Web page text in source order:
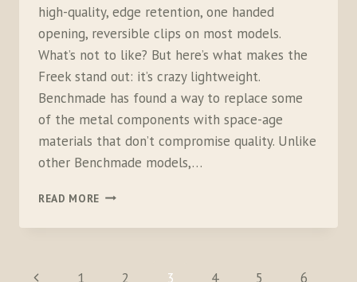
high-quality, edge retention, one handed
opening, reversible clips on most models.
What’s not to like? But here’s what makes the
Freek stand out: it’s crazy lightweight.
Benchmade has found a way to replace some
of the metal components with space-age
materials that don’t compromise quality. Unlike
other Benchmade models,…
READ MORE BENCHMADE
FREEK
PAGE
Previous 1 2 3 4 5 6